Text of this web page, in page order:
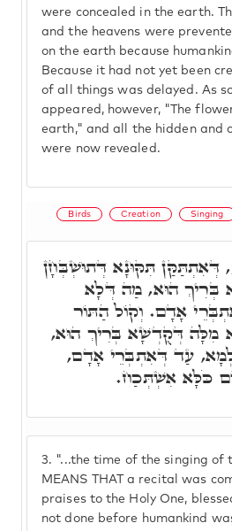
were concealed in the earth.
and the heavens were
on the earth because
Because it had not yet been
of all things was delayed. As
appeared, however, "The
earth," and all the hidden and
were now revealed.
Birds Creation Singing
3. "...the time of the singing of
MEANS THAT a recital was
praises to the Holy One,
not done before humankind
דְּאִתְתַּקַּן תִּקּוּנָא דְּתוּשְׁבְּחָן
בְּרִיךְ הוּא, מַה דְּלָא
אָדָם. וְקוֹל הַתּוֹר
מִלָּה דְּקֻדְשָׁא בְּרִיךְ הוּא,
עַד דְּאִתְבְּרֵי אָדָם,
כֹּלָּא אִשְׁתְּכַח.